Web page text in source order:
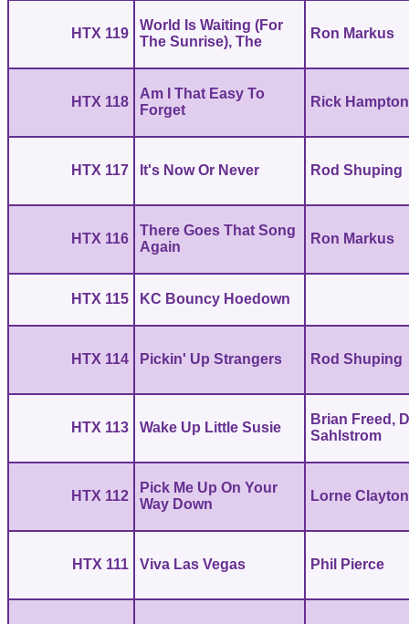
HTX 119
World Is Waiting (For
The Sunrise), The
Ron Markus
HTX 118
Am I That Easy To
Forget
Rick Hampton
HTX 117 It's Now Or Never Rod Shuping
HTX 116
There Goes That Song
Again
Ron Markus
HTX 115 KC Bouncy Hoedown
HTX 114 Pickin' Up Strangers Rod Shuping
HTX 113 Wake Up Little Susie
Brian Freed,
Sahlstrom
HTX 112
Pick Me Up On Your
Way Down
Lorne Clayton
HTX 111 Viva Las Vegas Phil Pierce